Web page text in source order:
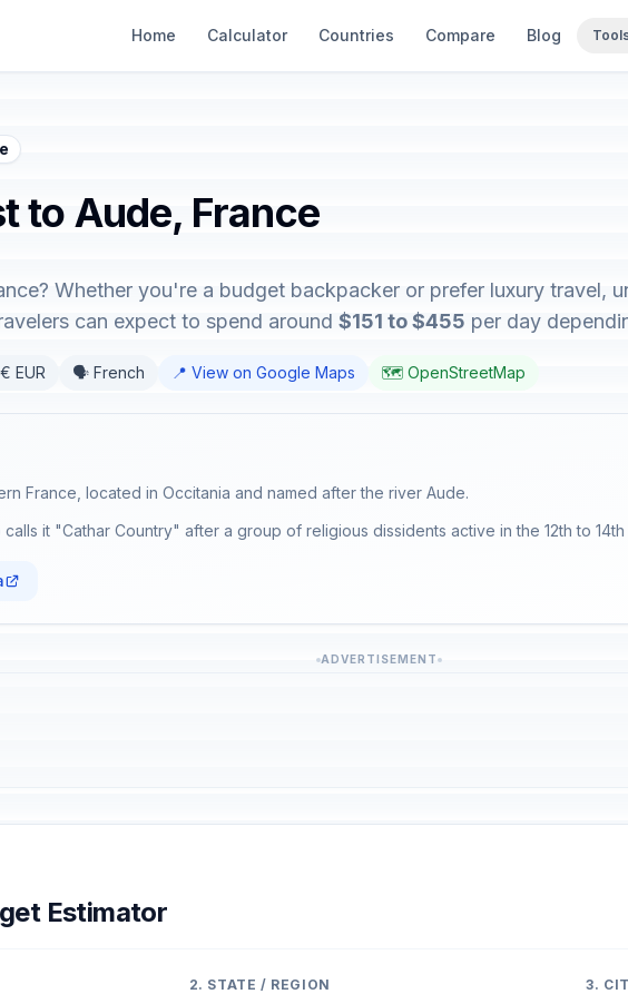
Home Calculator Countries Compare Blog
to Aude, France
Whether you're a budget backpacker or prefer luxury travel,
can expect to spend around $151 to $455 per day
EUR 🗣️ French 📍 View on Google Maps 🗺️ OpenStreetMap
France, located in Occitania and named after the river Aude.
it "Cathar Country" after a group of religious dissidents active in the 12th to
ADVERTISEMENT
Estimator
2. STATE / REGION 3.